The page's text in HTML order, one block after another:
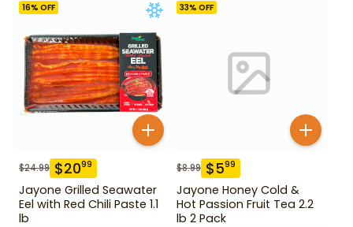
16% OFF
$24.99 $2099
Jayone Grilled Seawater
Eel with Red Chili Paste 1.1
lb
33% OFF
$8.99 $599
Jayone Honey Cold &
Hot Passion Fruit Tea 2.2
lb 2 Pack